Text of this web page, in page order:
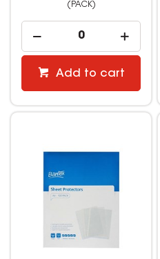
(PACK)
Add to cart